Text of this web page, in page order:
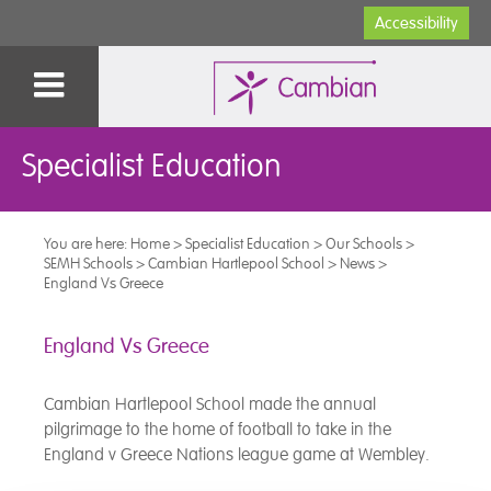
Accessibility
Specialist Education
You are here: Home>Specialist Education >Our Schools>
SEMH Schools>Cambian Hartlepool School > News>
England Vs Greece
England Vs Greece
Cambian Hartlepool School made the annual
pilgrimage to the home of football to take in the
England v Greece Nations league game at Wembley.